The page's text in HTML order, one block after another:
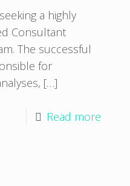
a highly
Consultant
The successful
for
[…]
Read more